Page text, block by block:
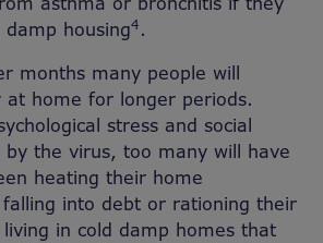
housing4.
months many people will
at home for longer periods.
stress and social
by the virus, too many will have
heating their home
into debt or rationing their
in cold damp homes that